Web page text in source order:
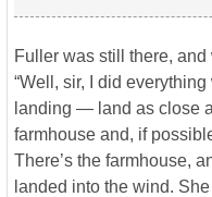
Fuller was still there,
“Well, sir, I did
landing — land as close
farmhouse and, if
There’s the farmhouse,
landed into the wind.